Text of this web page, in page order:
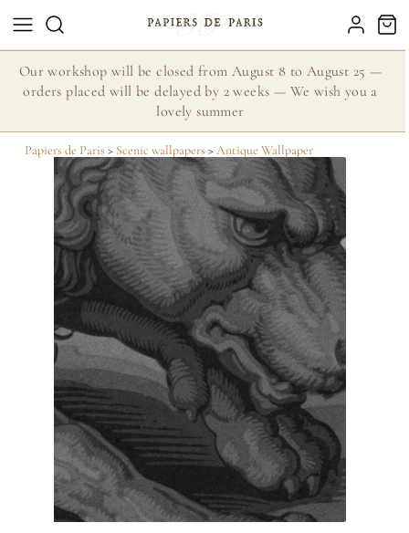
Our workshop will be closed from August 8 to August 25 —
orders placed will be delayed by 2 weeks — We wish you a
lovely summer
Papiers de Paris > Scenic wallpapers >Antique Wallpaper